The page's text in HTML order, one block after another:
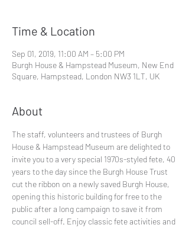
Time & Location
Sep 01, 2019, 11:00 AM – 5:00 PM
Burgh House & Hampstead Museum, New End
Square, Hampstead, London NW3 1LT, UK
About
The staff, volunteers and trustees of Burgh
House & Hampstead Museum are delighted to
invite you to a very special 1970s-styled fete, 40
years to the day since the Burgh House Trust
cut the ribbon on a newly saved Burgh House,
opening this historic building for free to the
public after a long campaign to save it from
council sell-off. Enjoy classic fete activities and